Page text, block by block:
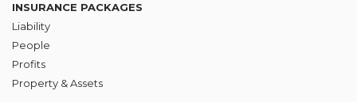
INSURANCE PACKAGES
Liability
People
Profits
Property & Assets